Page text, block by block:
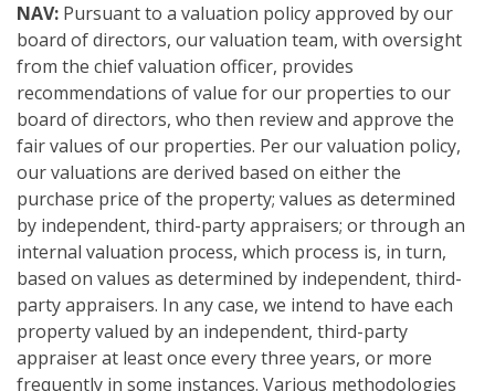
NAV: Pursuant to a valuation policy approved by our
board of directors, our valuation team, with oversight
from the chief valuation officer, provides
recommendations of value for our properties to our
board of directors, who then review and approve the
fair values of our properties. Per our valuation policy,
our valuations are derived based on either the
purchase price of the property; values as determined
by independent, third-party appraisers; or through an
internal valuation process, which process is, in turn,
based on values as determined by independent, third-
party appraisers. In any case, we intend to have each
property valued by an independent, third-party
appraiser at least once every three years, or more
frequently in some instances. Various methodologies